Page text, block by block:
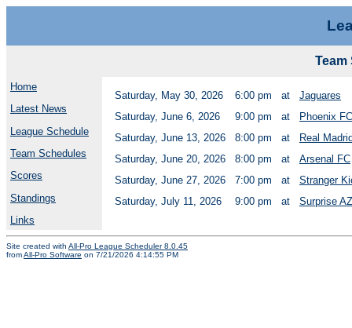
Team
Home
Latest News
League Schedule
Team Schedules
Scores
Standings
Links
Saturday, May 30, 2026 6:00 pm at
Jaguares
Saturday, June 6, 2026
9:00 pm at
Phoenix FC
Saturday, June 13, 2026
8:00 pm at
Real
Saturday, June 20, 2026
8:00 pm at
Arsenal FC
Saturday, June 27, 2026
7:00 pm at
Stranger
Saturday, July 11, 2026
9:00 pm at Surprise AZ
Site created with All-Pro League Scheduler 8.0.45
fromAll-Pro Software on 7/21/2026 4:14:55 PM